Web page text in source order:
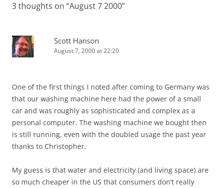
3 thoughts on “August 7 2000”
Scott Hanson
August 7, 2000 at 22:20
One of the first things I noted after coming to Germany was
that our washing machine here had the power of a small
car and was roughly as sophisticated and complex as a
personal computer. The washing machine we bought then
is still running, even with the doubled usage the past year
thanks to Christopher.
My guess is that water and electricity (and living space) are
so much cheaper in the US that consumers don’t really